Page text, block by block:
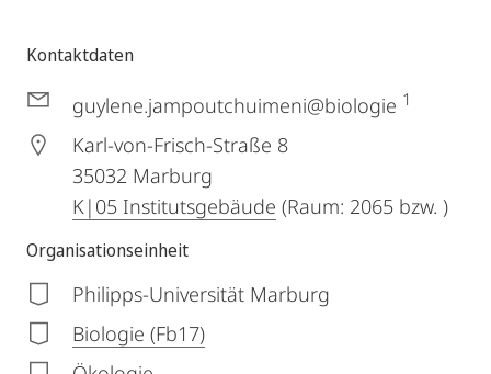
Kontaktdaten
guylene.jampoutchuimeni@biologie 1
Karl-von-Frisch-Straße 8
35032 Marburg
K|05 Institutsgebäude (Raum: 2065 bzw. )
Organisationseinheit
Philipps-Universität Marburg
Biologie (Fb17)